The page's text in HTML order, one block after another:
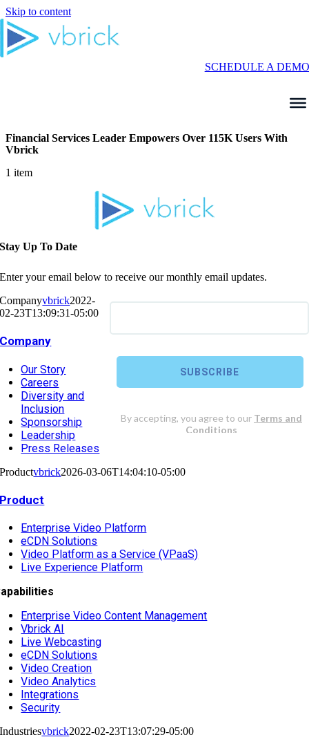
Skip to content
SCHEDULE A DEMO
Financial Services Leader Empowers Over 115K Users With
Vbrick
1 item
Stay Up To Date
Enter your email below to receive our monthly email updates.
Companyvbrick2022-
02-23T13:09:31-05:00
Company
Our Story
Careers
Diversity and
Inclusion
Sponsorship
Leadership
Press Releases
Productvbrick2026-03-06T14:04:10-05:00
Product
Enterprise Video Platform
eCDN Solutions
Video Platform as a Service (VPaaS)
Live Experience Platform
Enterprise Video Content Management
Vbrick AI
Live Webcasting
eCDN Solutions
Video Creation
Video Analytics
Integrations
Security
Industriesvbrick2022-02-23T13:07:29-05:00